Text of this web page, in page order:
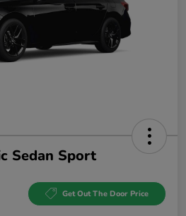
Sedan Sport
Get Out The Door Price